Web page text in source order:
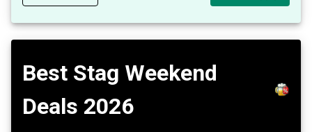
Best Stag Weekend
Deals 2026